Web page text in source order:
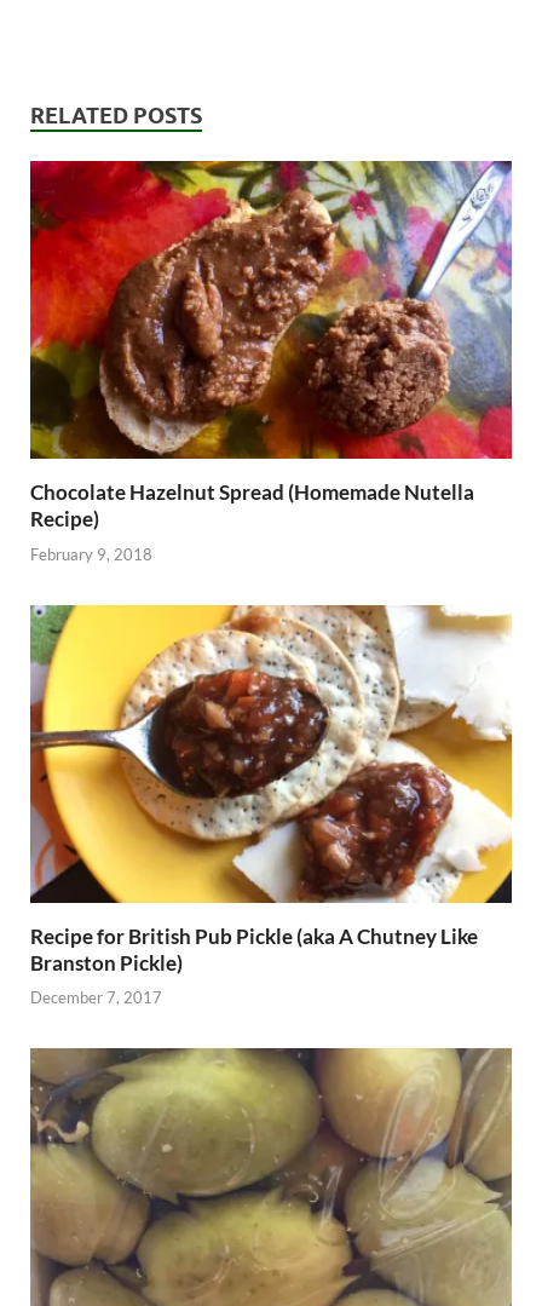
RELATED POSTS
Chocolate Hazelnut Spread (Homemade Nutella
Recipe)
February 9, 2018
Recipe for British Pub Pickle (aka A Chutney Like
Branston Pickle)
December 7, 2017